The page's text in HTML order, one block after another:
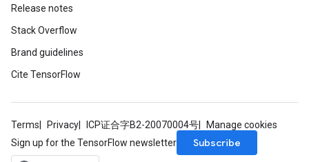
Release notes
Stack Overflow
Brand guidelines
Cite TensorFlow
Terms Privacy ICP证合字B2-20070004号
Manage cookies
Sign up for the TensorFlow newsletter
Subscribe